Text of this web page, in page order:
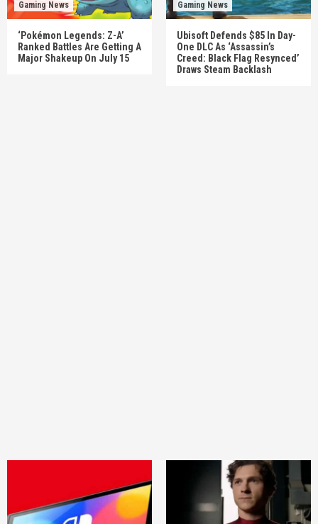
Gaming News
‘Pokémon Legends: Z-A’
Ranked Battles Are Getting A
Major Shakeup On July 15
Gaming News
Ubisoft Defends $85 In Day-
One DLC As ‘Assassin’s
Creed: Black Flag Resynced’
Draws Steam Backlash